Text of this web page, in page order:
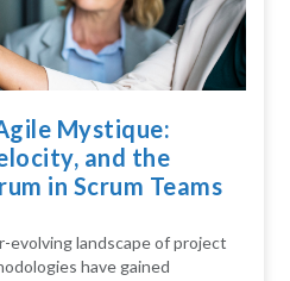
Mystique:
and the
in Scrum Teams
landscape of project
have gained